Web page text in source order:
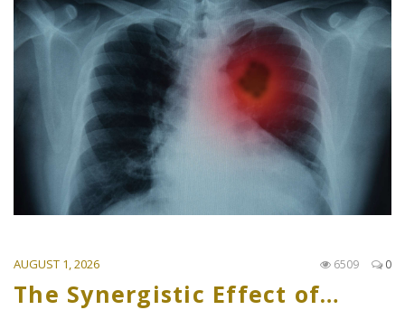
AUGUST 1, 2026 0
6509
The Synergistic Effect of…